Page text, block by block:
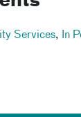
Services, In